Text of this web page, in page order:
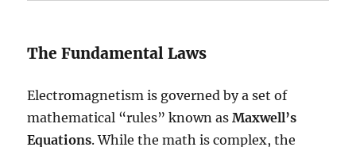
The Fundamental Laws
Electromagnetism is governed by a set of
mathematical “rules” known asMaxwell’s
Equations. While the math is complex, the